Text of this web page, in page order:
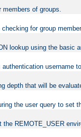
members of groups.
for group
lookup using the basic
username
depth that will be
the user query to set
REMOTE_USER